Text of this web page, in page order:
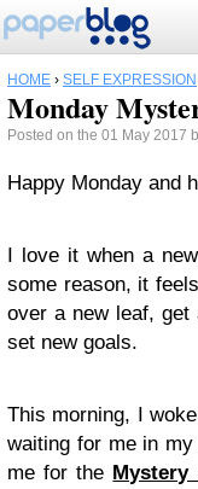
HOME › SELF EXPRESSION
Monday
Posted on the 01 May 2017
Happy Monday and
I love it when a
some reason, it
over a new leaf,
set new goals.
This morning, I
waiting for me in my
me for the Mystery